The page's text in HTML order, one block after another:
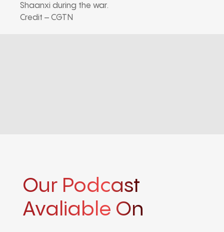
Shaanxi during the war.
Credit – CGTN
Our Podcast
Avaliable On